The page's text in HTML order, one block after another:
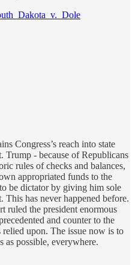
Congress’s reach into state
Trump - because of Republicans
rules of checks and balances,
appropriated funds to the
be dictator by giving him sole
has never happened before.
ruled the president enormous
and counter to the
relied upon. The issue now is to
as possible, everywhere.